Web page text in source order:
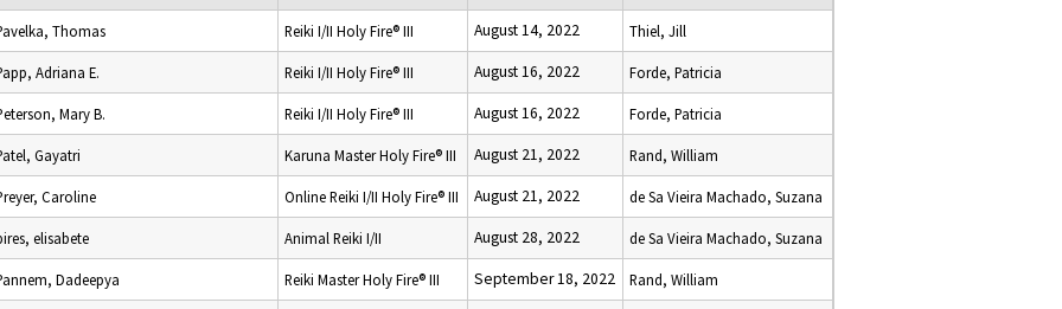
Thomas Reiki I/II Holy Fire® III August 14, 2022 Thiel, Jill
Adriana E. Reiki I/II Holy Fire® III August 16, 2022 Forde, Patricia
Mary B. Reiki I/II Holy Fire® III August 16, 2022 Forde, Patricia
Gayatri Karuna Master Holy Fire® III August 21, 2022 Rand, William
Caroline Online Reiki I/II Holy Fire® III August 21, 2022 de Sa Vieira Machado, Suzana
elisabete Animal Reiki I/II August 28, 2022 de Sa Vieira Machado, Suzana
Dadeepya Reiki Master Holy Fire® III September 18, 2022 Rand, William